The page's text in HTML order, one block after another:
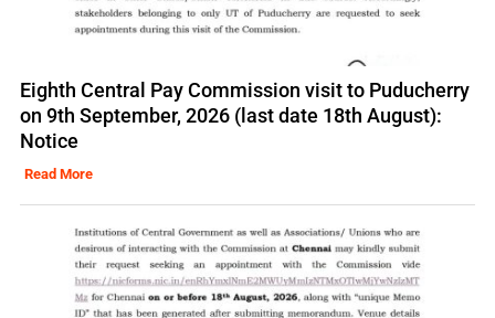
Eighth Central Pay Commission visit to Puducherry
on 9th September, 2026 (last date 18th August):
Notice
Read More